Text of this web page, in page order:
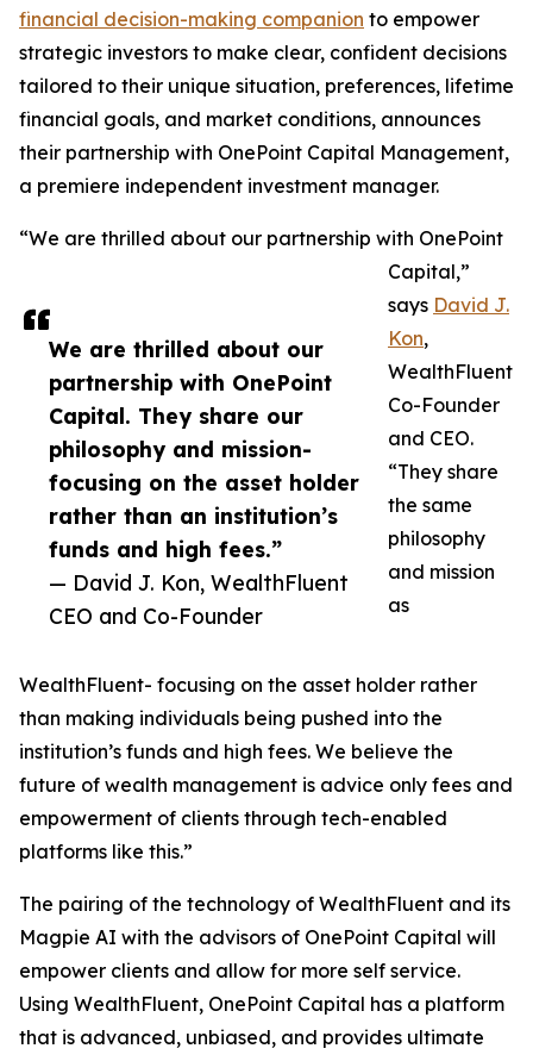
We are thrilled about our
partnership with OnePoint
Capital. They share our
philosophy and mission-
focusing on the asset holder
rather than an institution’s
funds and high fees.”
— David J. Kon, WealthFluent
CEO and Co-Founder
financial decision-making companion to empower
strategic investors to make clear, confident decisions
tailored to their unique situation, preferences, lifetime
financial goals, and market conditions, announces
their partnership with OnePoint Capital Management,
a premiere independent investment manager.
“We are thrilled about our partnership with OnePoint
Capital,”
says David J.
Kon,
WealthFluent
Co-Founder
and CEO.
“They share
the same
philosophy
and mission
as
WealthFluent- focusing on the asset holder rather
than making individuals being pushed into the
institution’s funds and high fees. We believe the
future of wealth management is advice only fees and
empowerment of clients through tech-enabled
platforms like this.”
The pairing of the technology of WealthFluent and its
Magpie AI with the advisors of OnePoint Capital will
empower clients and allow for more self service.
Using WealthFluent, OnePoint Capital has a platform
that is advanced, unbiased, and provides ultimate